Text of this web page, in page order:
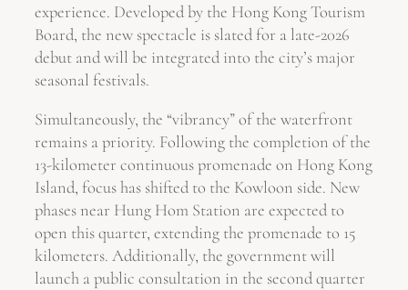
experience. Developed by the Hong Kong Tourism
Board, the new spectacle is slated for a late-2026
debut and will be integrated into the city’s major
seasonal festivals.
Simultaneously, the “vibrancy” of the waterfront
remains a priority. Following the completion of the
13-kilometer continuous promenade on Hong Kong
Island, focus has shifted to the Kowloon side. New
phases near Hung Hom Station are expected to
open this quarter, extending the promenade to 15
kilometers. Additionally, the government will
launch a public consultation in the second quarter